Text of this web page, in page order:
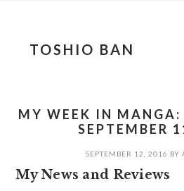
TOSHIO BAN
MY WEEK IN MANGA:
SEPTEMBER
SEPTEMBER 12, 2016 BY
My News and Reviews